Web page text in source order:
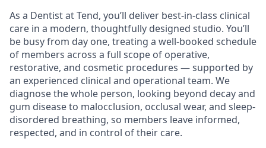
As a Dentist at Tend, you’ll deliver best-in-class clinical
care in a modern, thoughtfully designed studio. You’ll
be busy from day one, treating a well-booked schedule
of members across a full scope of operative,
restorative, and cosmetic procedures — supported by
an experienced clinical and operational team. We
diagnose the whole person, looking beyond decay and
gum disease to malocclusion, occlusal wear, and sleep-
disordered breathing, so members leave informed,
respected, and in control of their care.